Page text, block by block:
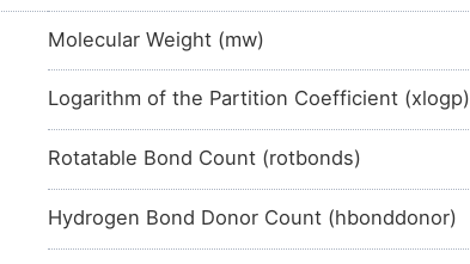
Molecular Weight (mw)
Logarithm of the Partition Coefficient (xlogp)
Rotatable Bond Count (rotbonds)
Hydrogen Bond Donor Count (hbonddonor)